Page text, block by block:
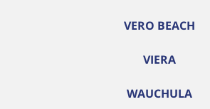
VERO BEACH
VIERA
WAUCHULA